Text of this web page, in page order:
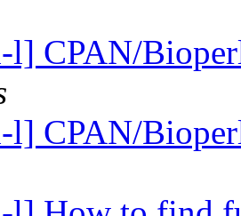
l] CPAN/
l] CPAN/